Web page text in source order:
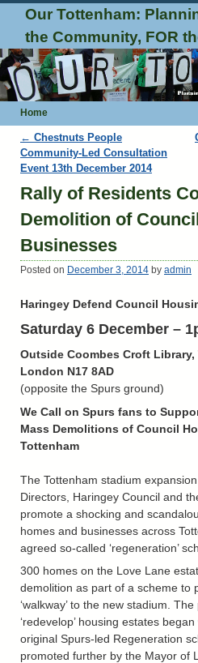
Our Tottenham:
the Community, FOR
Home
Post navigation
← Chestnuts People
Community-Led Consultation
Event 13th December 2014
Rally of Residents
Demolition of
Businesses
Posted on December 3, 2014 by admin
Haringey Defend Council
Saturday 6 December –
Outside Coombes Croft
London N17 8AD
(opposite the Spurs ground)
We Call on Spurs fans to
Mass Demolitions of Council
Tottenham
The Tottenham stadium
Directors, Haringey Council and
promote a shocking and
homes and businesses across
agreed so-called ‘regeneration’
300 homes on the Love Lane
demolition as part of a scheme to
‘walkway’ to the new stadium.
‘redevelop’ housing estates
original Spurs-led Regeneration
promoted further by the Mayor of